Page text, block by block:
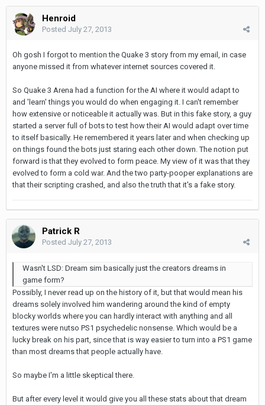
Henroid
Posted July 27, 2013
Oh gosh I forgot to mention the Quake 3 story from my email, in case
anyone missed it from whatever internet sources covered it.
So Quake 3 Arena had a function for the AI where it would adapt to
and 'learn' things you would do when engaging it. I can't remember
how extensive or noticeable it actually was. But in this fake story, a guy
started a server full of bots to test how their AI would adapt over time
to itself basically. He remembered it years later and when checking up
on things found the bots just staring each other down. The notion put
forward is that they evolved to form peace. My view of it was that they
evolved to form a cold war. And the two party-pooper explanations are
that their scripting crashed, and also the truth that it's a fake story.
Patrick R
Posted July 27, 2013
Wasn't LSD: Dream sim basically just the creators dreams in
game form?
Possibly, I never read up on the history of it, but that would mean his
dreams solely involved him wandering around the kind of empty
blocky worlds where you can hardly interact with anything and all
textures were nutso PS1 psychedelic nonsense. Which would be a
lucky break on his part, since that is way easier to turn into a PS1 game
than most dreams that people actually have.
So maybe I'm a little skeptical there.
But after every level it would give you all these stats about that dream